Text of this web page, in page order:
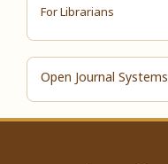
For Librarians
Open Journal Systems